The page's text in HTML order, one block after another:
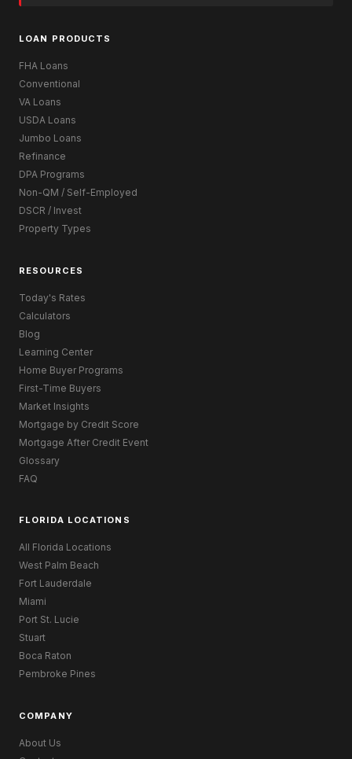
LOAN PRODUCTS
FHA Loans
Conventional
VA Loans
USDA Loans
Jumbo Loans
Refinance
DPA Programs
Non-QM / Self-Employed
DSCR / Invest
Property Types
RESOURCES
Today's Rates
Calculators
Blog
Learning Center
Home Buyer Programs
First-Time Buyers
Market Insights
Mortgage by Credit Score
Mortgage After Credit Event
Glossary
FAQ
FLORIDA LOCATIONS
All Florida Locations
West Palm Beach
Fort Lauderdale
Miami
Port St. Lucie
Stuart
Boca Raton
Pembroke Pines
COMPANY
About Us